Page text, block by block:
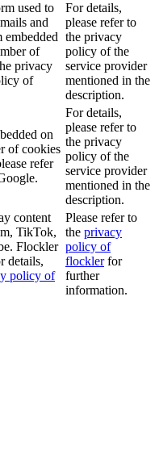
used to
and
embedded
of
privacy
of
For details,
please refer to
the privacy
policy of the
service provider
mentioned in the
description.
on
of cookies
refer
For details,
please refer to
the privacy
policy of the
service provider
mentioned in the
description.
content
TikTok,
Flockler
details,
policy of
Please refer to
the privacy
policy of
flocklerfor
further
information.